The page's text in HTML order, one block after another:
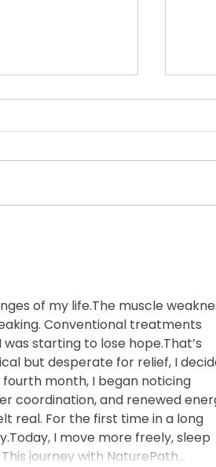
Health
Health "I'm not
a quick update on
of my life.The muscle
Conventional treatments
starting to lose hope.That’s
but desperate for relief, I
month, I began noticing
coordination, and renewed
real. For the first time in a long
I move more freely, sleep
journey with NaturePath…